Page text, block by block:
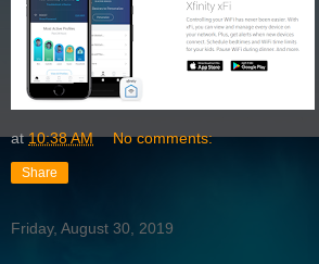
at10:38 AM No comments:
Share
Friday, August 30, 2019